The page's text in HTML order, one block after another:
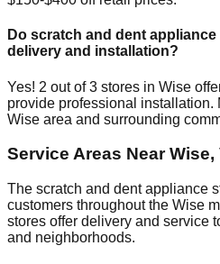
Do scratch and dent
delivery and installation?
Yes! 2 out of3 stores in Wise
provide professional installation.
Wise area and surrounding
Service Areas NearWise,
The scratch and dent appliance
customers throughout the Wise
stores offer delivery and service
and neighborhoods.